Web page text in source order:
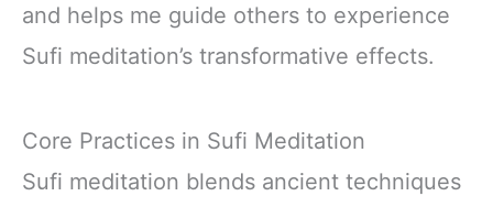
and helps me guide others to experience
Sufi meditation’s transformative effects.
Core Practices in Sufi Meditation
Sufi meditation blends ancient techniques